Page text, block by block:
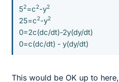
52=c2-y2
25=c2-y2
0=2c(dc/dt)-2y(dy/dt)
0=c(dc/dt) - y(dy/dt)
This would be OK up to here,